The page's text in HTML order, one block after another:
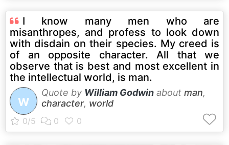
I know many men who are
misanthropes, and profess to look down
with disdain on their species. My creed is
of an opposite character. All that we
observe that is best and most excellent in
the intellectual world, is man.
W
Quote by William Godwin about man,
character, world